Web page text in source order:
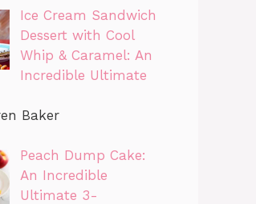
Ice Cream Sandwich
Dessert with Cool
Whip & Caramel: An
Incredible Ultimate
Baker
Peach Dump Cake:
An Incredible
Ultimate 3-